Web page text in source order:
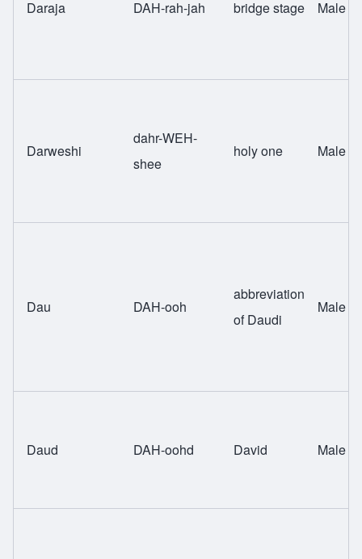
Daraja DAH-rah-jah bridge stage Male
Darweshi
dahr-WEH-
shee
holy one Male
Dau DAH-ooh
abbreviation
of Daudi
Male
Daud DAH-oohd David Male